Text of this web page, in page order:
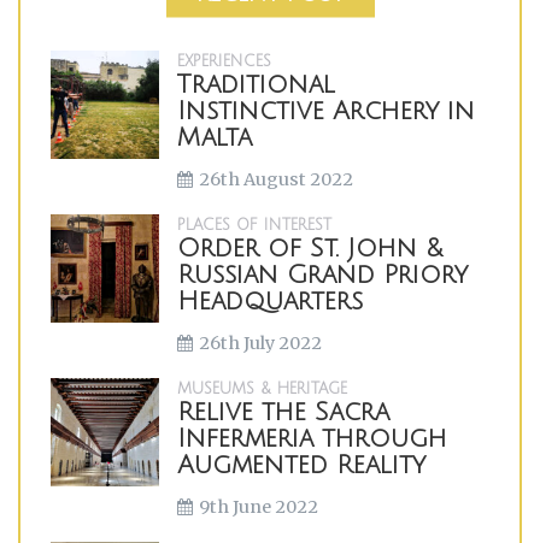
EXPERIENCES
Traditional
Instinctive Archery in
Malta
26th August 2022
PLACES OF INTEREST
Order of St. John &
Russian Grand Priory
Headquarters
26th July 2022
MUSEUMS & HERITAGE
Relive the Sacra
Infermeria through
Augmented Reality
9th June 2022